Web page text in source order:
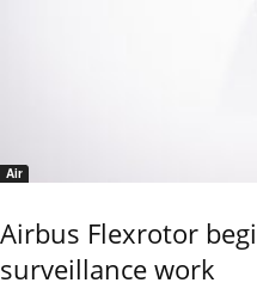
Air
Airbus Flexrotor
surveillance work